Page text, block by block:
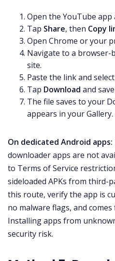
Open the YouTube app
Tap Share, then Copy
Open Chrome or your
Navigate to a browser-
site.
Paste the link and
Tap Download and
The file saves to your
appears in your Gallery.
On dedicated Android apps:
downloader apps are not
to Terms of Service
sideloaded APKs from third-
this route, verify the app is
no malware flags, and
Installing apps from
security risk.